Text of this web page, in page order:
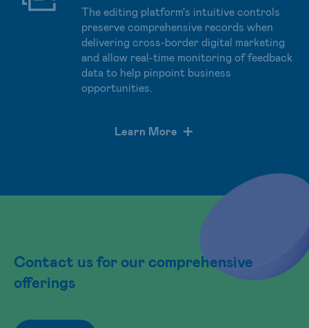
The editing platform's intuitive controls
preserve comprehensive records when
delivering cross-border digital marketing
and allow real-time monitoring of feedback
data to help pinpoint business
opportunities.
Learn More
Contact us for our comprehensive
offerings